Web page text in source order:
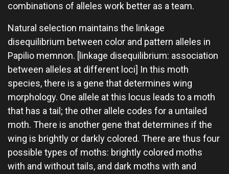
combinations of alleles work better as a team.
Natural selection maintains the linkage
disequilibrium between color and pattern alleles in
Papilio memnon. [linkage disequilibrium: association
between alleles at different loci] In this moth
species, there is a gene that determines wing
morphology. One allele at this locus leads to a moth
that has a tail; the other allele codes for a untailed
moth. There is another gene that determines if the
wing is brightly or darkly colored. There are thus four
possible types of moths: brightly colored moths
with and without tails, and dark moths with and